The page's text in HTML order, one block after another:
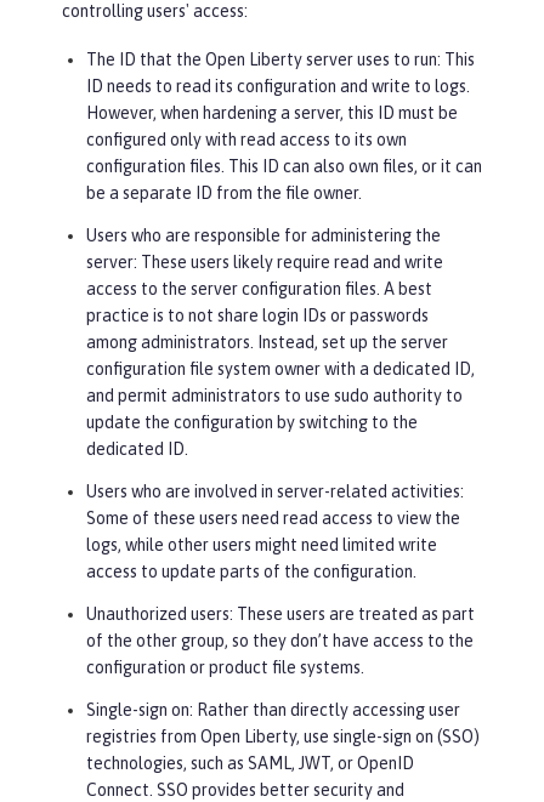
controlling users' access:
The ID that the Open Liberty server uses to run: This
ID needs to read its configuration and write to logs.
However, when hardening a server, this ID must be
configured only with read access to its own
configuration files. This ID can also own files, or it can
be a separate ID from the file owner.
Users who are responsible for administering the
server: These users likely require read and write
access to the server configuration files. A best
practice is to not share login IDs or passwords
among administrators. Instead, set up the server
configuration file system owner with a dedicated ID,
and permit administrators to use sudo authority to
update the configuration by switching to the
dedicated ID.
Users who are involved in server-related activities:
Some of these users need read access to view the
logs, while other users might need limited write
access to update parts of the configuration.
Unauthorized users: These users are treated as part
of the othergroup, so they don’t have access to the
configuration or product file systems.
Single-sign on: Rather than directly accessing user
registries from Open Liberty, use single-sign on (SSO)
technologies, such as SAML, JWT, or OpenID
Connect. SSO provides better security and